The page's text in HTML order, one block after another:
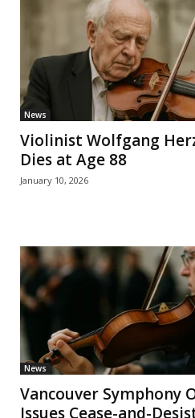
News
Violinist Wolfgang
Dies at Age 88
January 10, 2026
News
Vancouver Symphony
Issues Cease-and-